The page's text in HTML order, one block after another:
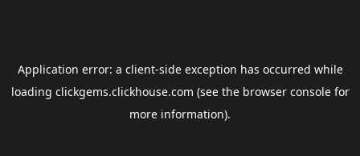
Application error: a client-side exception has occurred while
loading clickgems.clickhouse.com (see the browser consolefor
more information).